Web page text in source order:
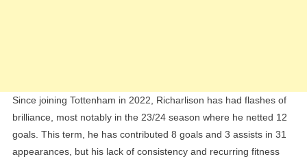
Since joining Tottenham in 2022, Richarlison has had flashes of
brilliance, most notably in the 23/24 season where he netted 12
goals. This term, he has contributed 8 goals and 3 assists in 31
appearances, but his lack of consistency and recurring fitness